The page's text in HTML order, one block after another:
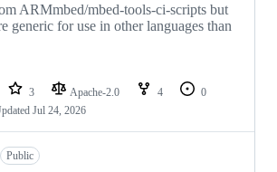
ARMmbed/mbed-tools-ci-scripts but
generic for use in other languages than
3 Apache-2.0 4
0
Jul 24, 2026
Public